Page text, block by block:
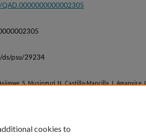
ds/psu/29234
S., Musinguzi, N., Castillo-Mancilla, J., Amanyire,
cookies to